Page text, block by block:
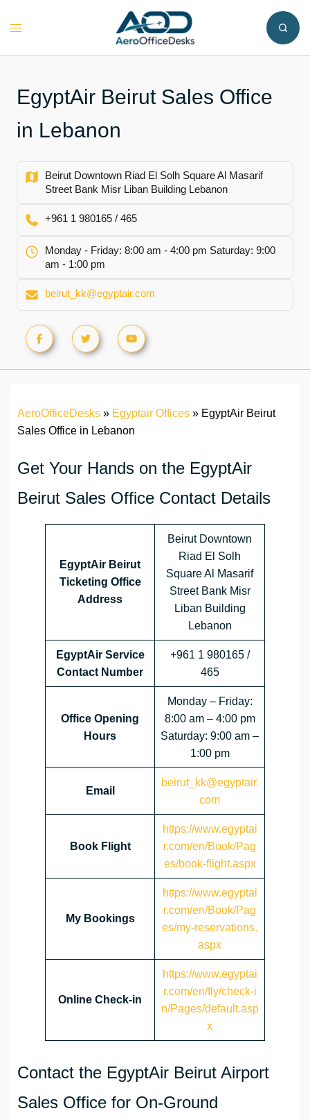
Toggle
EgyptAir Beirut Sales Office
in Lebanon
Beirut Downtown Riad El Solh Square Al Masarif
Street Bank Misr Liban Building Lebanon
+961 1 980165 / 465
Monday - Friday: 8:00 am - 4:00 pm Saturday: 9:00
am - 1:00 pm
beirut_kk@egyptair.com
AeroOfficeDesks » Egyptair Offices » EgyptAir Beirut
Sales Office in Lebanon
Get Your Hands on the EgyptAir
Beirut Sales Office Contact Details
EgyptAir Beirut
Ticketing Office
Address
Beirut Downtown
Riad El Solh
Square Al Masarif
Street Bank Misr
Liban Building
Lebanon
EgyptAir Service
Contact Number
+961 1 980165 /
465
Office Opening
Hours
Monday – Friday:
8:00 am – 4:00 pm
Saturday: 9:00 am –
1:00 pm
Email
beirut_kk@egyptair.
com
Book Flight
https://www.egyptai
r.com/en/Book/Pag
es/book-flight.aspx
My Bookings
https://www.egyptai
r.com/en/Book/Pag
es/my-reservations.
aspx
Online Check-in
https://www.egyptai
r.com/en/fly/check-i
n/Pages/default.asp
x
Contact the EgyptAir Beirut Airport
Sales Office for On-Ground